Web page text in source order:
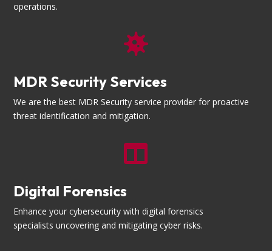
operations.

MDR Security Services
We are the best MDR Security service provider for proactive
threat identification and mitigation.

Digital Forensics
Enhance your cybersecurity with digital forensics
specialists uncovering and mitigating cyber risks.